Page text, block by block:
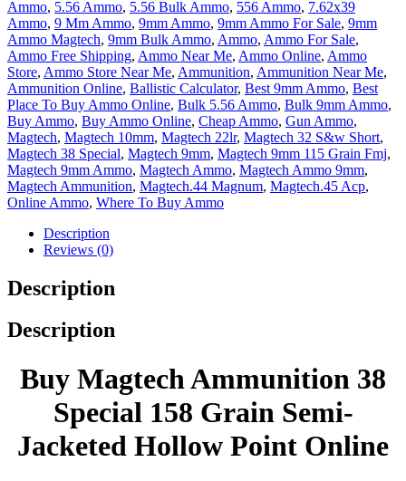
Ammo, 5.56 Ammo, 5.56 Bulk Ammo, 556 Ammo, 7.62x39
Ammo, 9 Mm Ammo, 9mm Ammo, 9mm Ammo For Sale, 9mm
Ammo Magtech, 9mm Bulk Ammo, Ammo, Ammo For Sale,
Ammo Free Shipping, Ammo Near Me, Ammo Online, Ammo
Store, Ammo Store Near Me, Ammunition, Ammunition Near Me,
Ammunition Online, Ballistic Calculator, Best 9mm Ammo, Best
Place To Buy Ammo Online, Bulk 5.56 Ammo, Bulk 9mm Ammo,
Buy Ammo, Buy Ammo Online, Cheap Ammo, Gun Ammo,
Magtech, Magtech 10mm, Magtech 22lr, Magtech 32 S&w Short,
Magtech 38 Special, Magtech 9mm, Magtech 9mm 115 Grain Fmj,
Magtech 9mm Ammo, Magtech Ammo, Magtech Ammo 9mm,
Magtech Ammunition, Magtech.44 Magnum, Magtech.45 Acp,
Online Ammo, Where To Buy Ammo
Description
Reviews (0)
Description
Description
Buy Magtech Ammunition 38
Special 158 Grain Semi-
Jacketed Hollow Point Online